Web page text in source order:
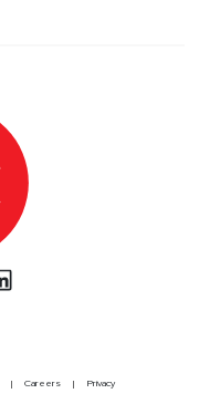
Careers Privacy